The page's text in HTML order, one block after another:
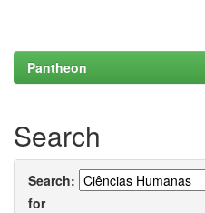
Pantheon
Search
Search:
for